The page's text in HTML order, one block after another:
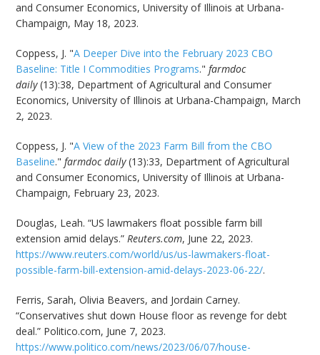
and Consumer Economics, University of Illinois at Urbana-
Champaign, May 18, 2023.
Coppess, J. "A Deeper Dive into the February 2023 CBO
Baseline: Title I Commodities Programs."farmdoc
daily(13):38, Department of Agricultural and Consumer
Economics, University of Illinois at Urbana-Champaign, March
2, 2023.
Coppess, J. "A View of the 2023 Farm Bill from the CBO
Baseline."farmdoc daily(13):33, Department of Agricultural
and Consumer Economics, University of Illinois at Urbana-
Champaign, February 23, 2023.
Douglas, Leah. “US lawmakers float possible farm bill
extension amid delays.”Reuters.com, June 22, 2023.
https://www.reuters.com/world/us/us-lawmakers-float-
possible-farm-bill-extension-amid-delays-2023-06-22/.
Ferris, Sarah, Olivia Beavers, and Jordain Carney.
“Conservatives shut down House floor as revenge for debt
deal.” Politico.com, June 7, 2023.
https://www.politico.com/news/2023/06/07/house-